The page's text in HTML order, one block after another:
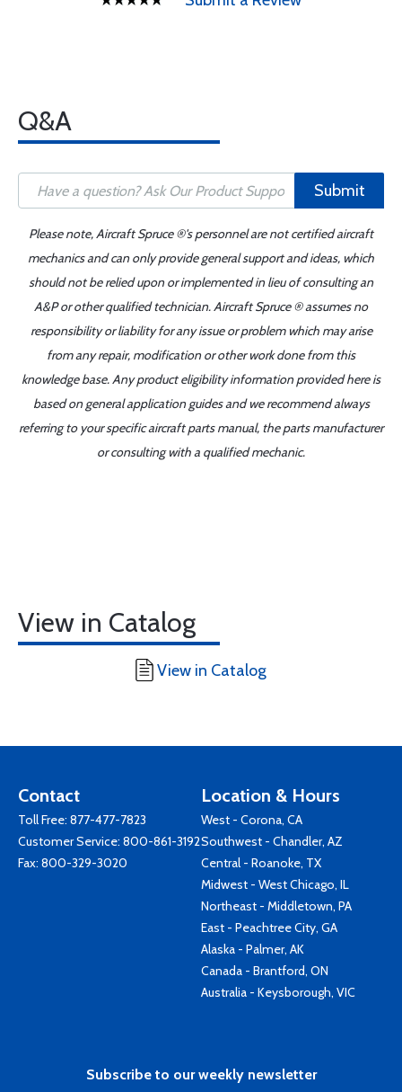
Q&A
Submit
Please note, Aircraft Spruce ®'s personnel are not certified aircraft
mechanics and can only provide general support and ideas, which
should not be relied upon or implemented in lieu of consulting an
A&P or other qualified technician. Aircraft Spruce ® assumes no
responsibility or liability for any issue or problem which may arise
from any repair, modification or other work done from this
knowledge base. Any product eligibility information provided here is
based on general application guides and we recommend always
referring to your specific aircraft parts manual, the parts manufacturer
or consulting with a qualified mechanic.
View in Catalog
View in Catalog
Contact
Toll Free: 877-477-7823
Customer Service: 800-861-3192
Fax: 800-329-3020
Location & Hours
West - Corona, CA
Southwest - Chandler, AZ
Central - Roanoke, TX
Midwest - West Chicago, IL
Northeast - Middletown, PA
East - Peachtree City, GA
Alaska - Palmer, AK
Canada - Brantford, ON
Australia - Keysborough, VIC
Subscribe to our weekly newsletter